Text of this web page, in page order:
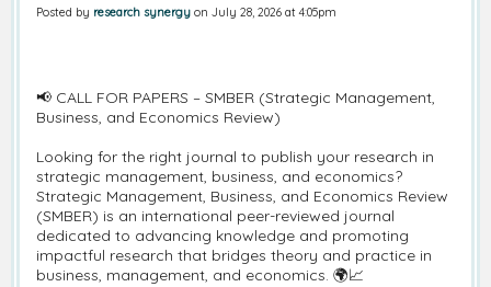
Posted by research synergy on July 28, 2026 at 4:05pm
📢 CALL FOR PAPERS – SMBER (Strategic Management,
Business, and Economics Review)
Looking for the right journal to publish your research in
strategic management, business, and economics?
Strategic Management, Business, and Economics Review
(SMBER) is an international peer-reviewed journal
dedicated to advancing knowledge and promoting
impactful research that bridges theory and practice in
business, management, and economics. 🌍📈